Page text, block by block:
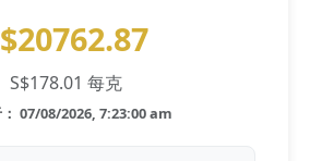
S$178.01 每克
07/08/2026, 7:23:00 am